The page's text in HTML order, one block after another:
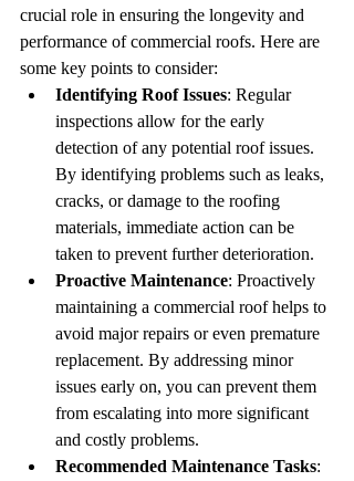
crucial role in ensuring the longevity and
performance of commercial roofs. Here are
some key points to consider:
Identifying Roof Issues: Regular
inspections allow for the early
detection of any potential roof issues.
By identifying problems such as leaks,
cracks, or damage to the roofing
materials, immediate action can be
taken to prevent further deterioration.
Proactive Maintenance: Proactively
maintaining a commercial roof helps to
avoid major repairs or even premature
replacement. By addressing minor
issues early on, you can prevent them
from escalating into more significant
and costly problems.
Recommended Maintenance Tasks: